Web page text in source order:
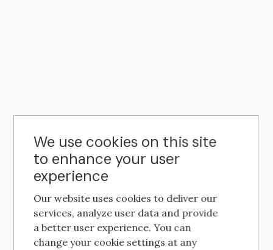
We use cookies on this site
to enhance your user
experience
Our website uses cookies to deliver our
services, analyze user data and provide
a better user experience. You can
change your cookie settings at any